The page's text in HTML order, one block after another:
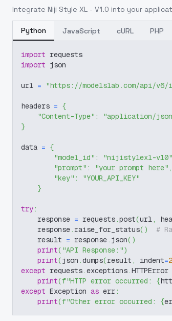
Integrate Niji Style XL - V1.0 into your
Python JavaScript cURL PHP
import requests
import json
url = "https://modelslab.com/api/v6/
headers = {
"Content-Type" :
"application/
}
data = {
"model_id" : "nijistylexl-v10"
"prompt" : "your prompt here" ,
"key" :
"YOUR_API_KEY"
}
try:
    response
= requests.post(url,
    response
. raise_for_status( )
#
    result
= response. json( )
print( "API Response:")
print(json .dumps(result , indent=2
except requests.exceptions.HTTPError
print(f"HTTP error occurred: {
except Exception as err:
print(f"Other error occurred: {